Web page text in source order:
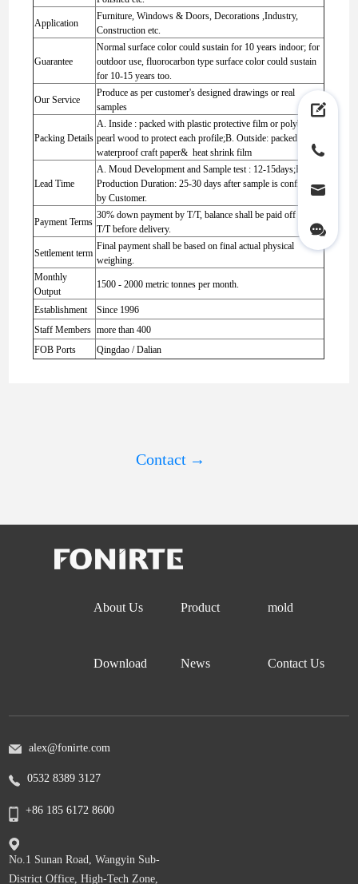
Application
Furniture, Windows & Doors, Decorations ,Industry,
Construction etc.
Guarantee
Normal surface color could sustain for 10 years indoor; for
outdoor use, fluorocarbon type surface color could sustain
for 10-15 years too.
Our Service
Produce as per customer's designed drawings or real
samples
Packing Details
A. Inside : packed with plastic protective film or polybag or
pearl wood to protect each profile;B. Outside: packed with
waterproof craft paper& heat shrink film
Lead Time
A. Moud Development and Sample test : 12-15days;B.
Production Duration: 25-30 days after sample is confirmed
by Customer.
Payment Terms
30% down payment by T/T, balance shall be paid off by
T/T before delivery.
Settlement term
Final payment shall be based on final actual physical
weighing.
Monthly
Output
1500 - 2000 metric tonnes per month.
Establishment
Since 1996
Staff Members more than 400
FOB Ports
Qingdao / Dalian
Contact →
About Us Product mold
Download News Contact Us
alex@fonirte.com
0532 8389 3127
+86 185 6172 8600
No.1 Sunan Road, Wangyin Sub-
District Office, High-Tech Zone,